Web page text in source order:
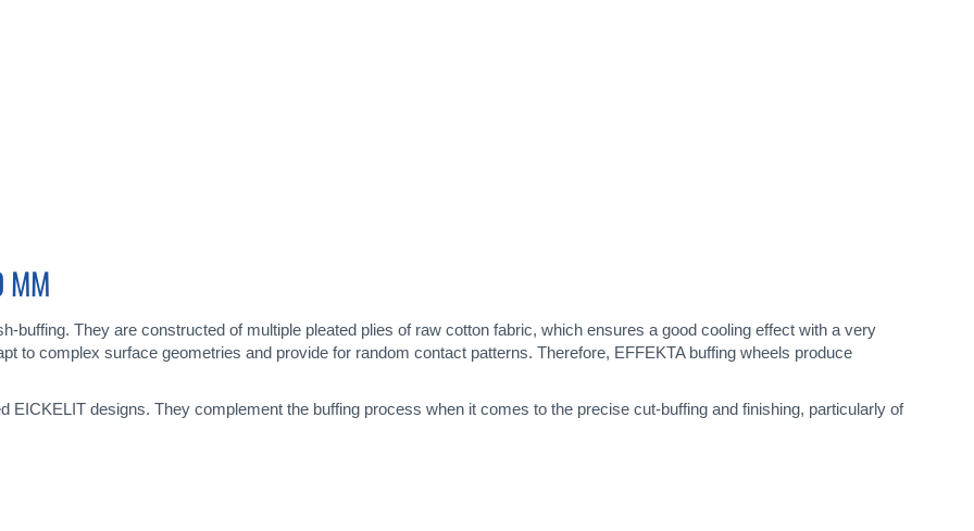
MM
buffing. They are constructed of multiple pleated plies of raw cotton fabric, which ensures a good cooling effect with a very
to complex surface geometries and provide for random contact patterns. Therefore, EFFEKTA buffing wheels produce
EICKELIT designs. They complement the buffing process when it comes to the precise cut-buffing and finishing, particularly of